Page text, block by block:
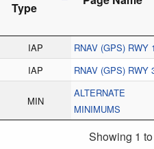
Type
IAP RNAV (GPS) RWY
IAP
RNAV (GPS) RWY
MIN
ALTERNATE
MINIMUMS
Showing 1